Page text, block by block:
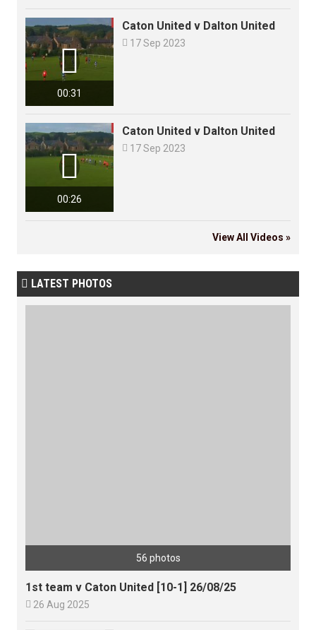
00:31

Caton United v Dalton United
 17 Sep 2023
00:26

Caton United v Dalton United
 17 Sep 2023
View All Videos »
 LATEST PHOTOS
56 photos
1st team v Caton United [10-1] 26/08/25
 26 Aug 2025